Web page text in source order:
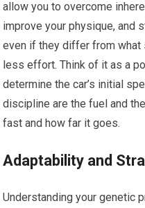
allow you to overcome
improve your physique, and
even if they differ from
less effort. Think of it as a
determine the car’s initial
discipline are the fuel and
fast and how far it goes.
Adaptability and
Understanding your genetic